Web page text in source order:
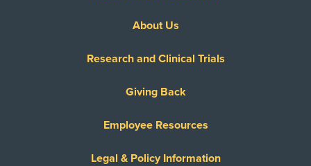
About Us
Research and Clinical Trials
Giving Back
Employee Resources
Legal & Policy Information